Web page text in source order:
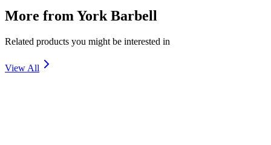
More from York Barbell
Related products you might be interested in
View All